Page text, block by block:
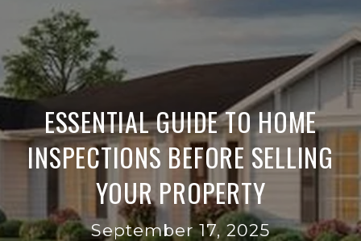
ESSENTIAL GUIDE TO HOME
INSPECTIONS BEFORE SELLING
YOUR PROPERTY
September 17, 2025